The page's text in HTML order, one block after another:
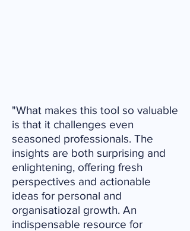
"What makes this tool so valuable
is that it challenges even
seasoned professionals. The
insights are both surprising and
enlightening, offering fresh
perspectives and actionable
ideas for personal and
organisatiozal growth. An
indispensable resource for